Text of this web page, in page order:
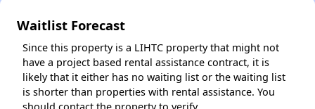
Waitlist Forecast
Since this property is a LIHTC property that might not
have a project based rental assistance contract, it is
likely that it either has no waiting list or the waiting list
is shorter than properties with rental assistance. You